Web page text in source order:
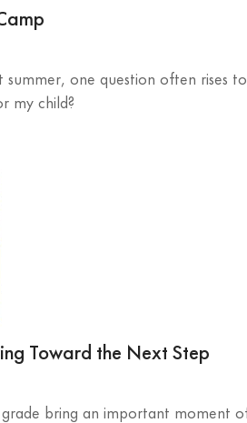
summer, one question often rises
my child?
Toward the Next Step
bring an important moment